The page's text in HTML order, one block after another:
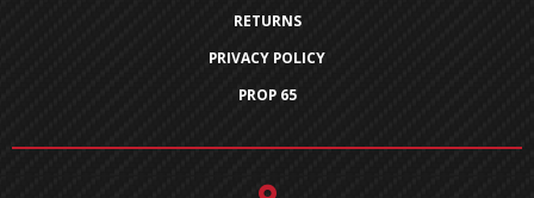
RETURNS
PRIVACY POLICY
PROP 65